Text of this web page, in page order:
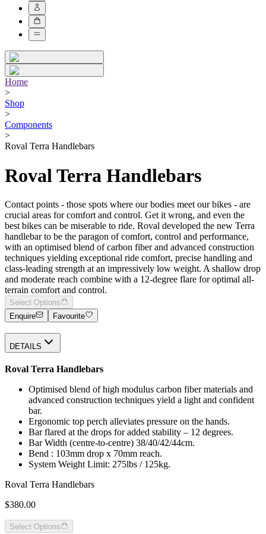
Home
>
Shop
>
Components
>
Roval Terra Handlebars
Roval Terra Handlebars
Contact points - those spots where our bodies meet our bikes - are
crucial areas for comfort and control. Get it wrong, and even the
best bikes can be miserable to ride. Roval developed the new Terra
handlebar to be the paragon of comfort, control and performance,
with an optimised blend of carbon fiber and advanced construction
techniques yielding exceptional ride comfort, precise handling and
class-leading strength at an impressively low weight. A shallow drop
and moderate reach combine with a 12-degree flare for optimal all-
terrain comfort and control.
Select Options
Enquire
Favourite
DETAILS
Roval Terra Handlebars
Optimised blend of high modulus carbon fiber materials and
advanced construction techniques yield a light and confident
bar.
Ergonomic top perch alleviates pressure on the hands.
Bar flared at the drops for added stability – 12 degrees.
Bar Width (centre-to-centre) 38/40/42/44cm.
Bend : 103mm drop x 70mm reach.
System Weight Limit: 275lbs / 125kg.
Roval Terra Handlebars
$380.00
Select Options